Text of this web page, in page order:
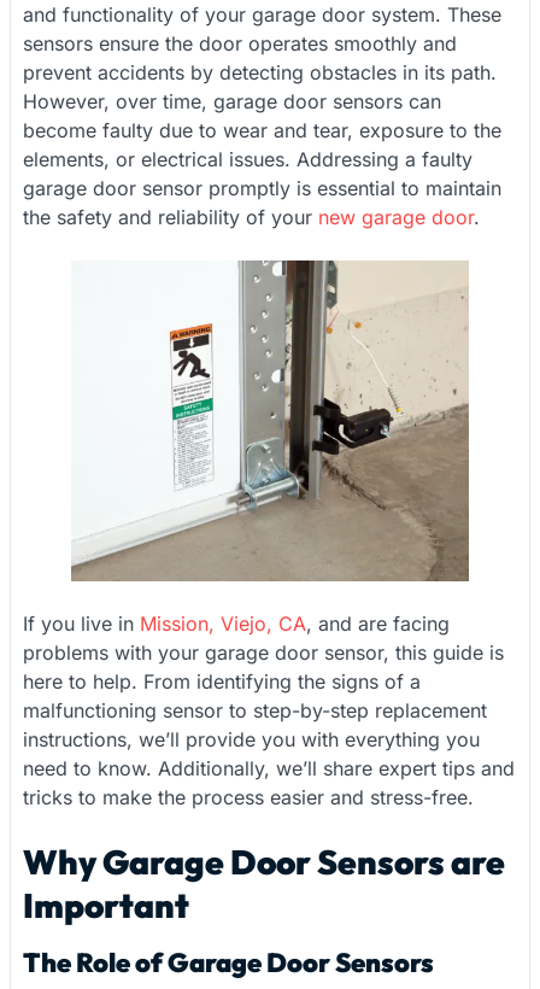
and functionality of your garage door system. These
sensors ensure the door operates smoothly and
prevent accidents by detecting obstacles in its path.
However, over time, garage door sensors can
become faulty due to wear and tear, exposure to the
elements, or electrical issues. Addressing a faulty
garage door sensor promptly is essential to maintain
the safety and reliability of your new garage door.
If you live in Mission, Viejo, CA, and are facing
problems with your garage door sensor, this guide is
here to help. From identifying the signs of a
malfunctioning sensor to step-by-step replacement
instructions, we’ll provide you with everything you
need to know. Additionally, we’ll share expert tips and
tricks to make the process easier and stress-free.
Why Garage Door Sensors are
Important
The Role of Garage Door Sensors